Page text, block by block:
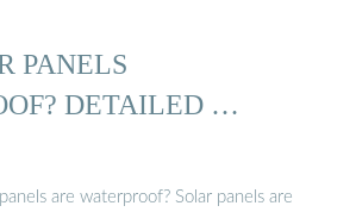
PANELS
DETAILED …
are waterproof? Solar panels are